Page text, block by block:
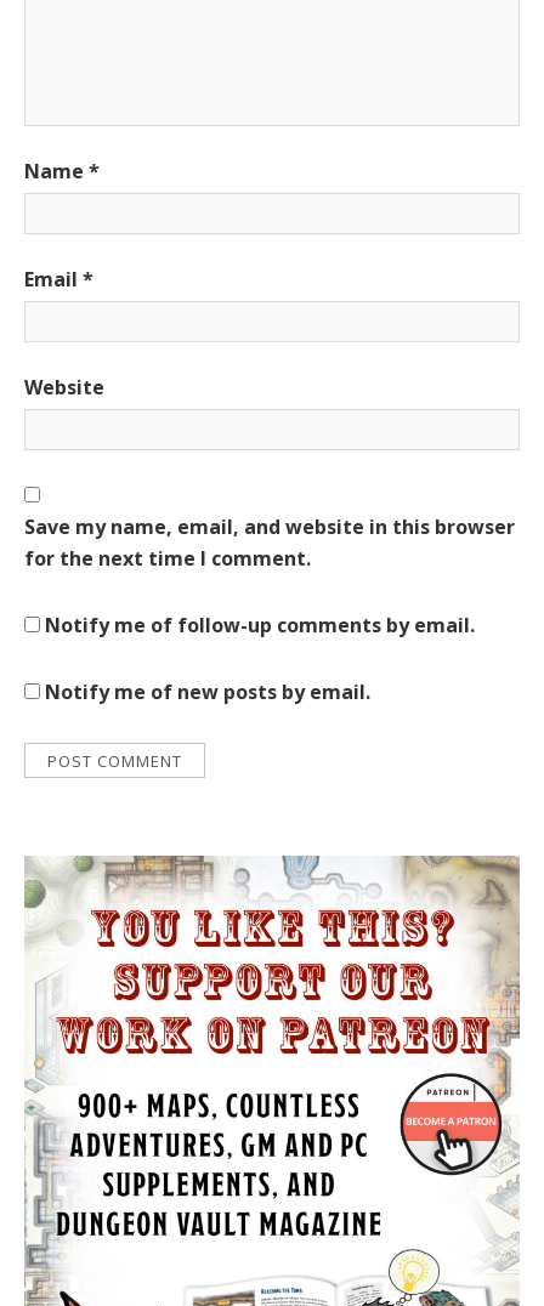
Name *
Email *
Website
Save my name, email, and website in this browser
for the next time I comment.
Notify me of follow-up comments by email.
Notify me of new posts by email.